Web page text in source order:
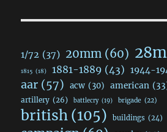
1/72 (37) 20mm (60)
1815 (18) 1881-1889 (43) 1944-
aar (57) acw (30) american
artillery (26) battlecry (19) brigade (22)
british (105) buildings (24)